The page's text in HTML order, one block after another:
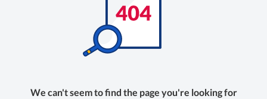
We can't seem to find the page you're looking for